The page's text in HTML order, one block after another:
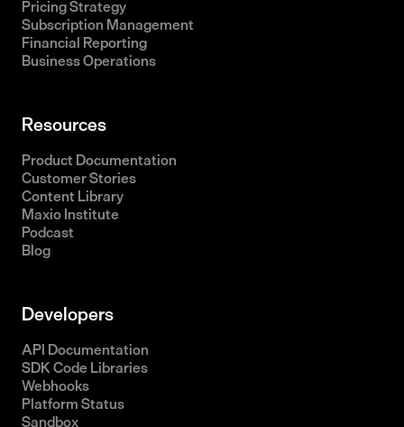
Pricing Strategy
Subscription Management
Financial Reporting
Business Operations
Resources
Product Documentation
Customer Stories
Content Library
Maxio Institute
Podcast
Blog
Developers
API Documentation
SDK Code Libraries
Webhooks
Platform Status
Sandbox